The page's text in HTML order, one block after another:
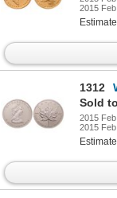
2015
1312
Sold
2015
2015